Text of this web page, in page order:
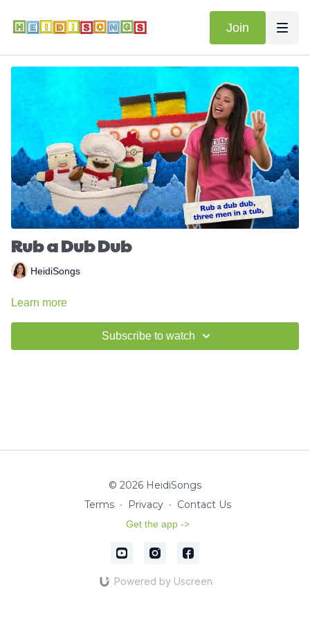
Join
Rub a Dub Dub
HeidiSongs
Learn more
Subscribe to watch
© 2026 HeidiSongs
Terms ∙ Privacy ∙ Contact Us
Get the app ->
Powered by Uscreen